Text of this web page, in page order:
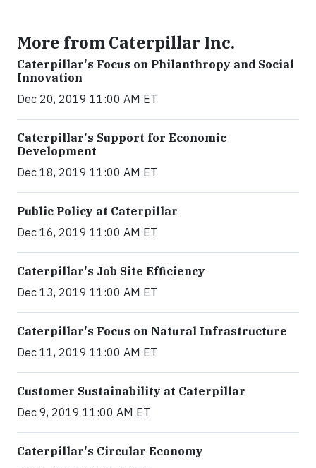
More from Caterpillar Inc.
Caterpillar's Focus on Philanthropy and Social
Innovation
Dec 20, 2019 11:00 AM ET
Caterpillar's Support for Economic
Development
Dec 18, 2019 11:00 AM ET
Public Policy at Caterpillar
Dec 16, 2019 11:00 AM ET
Caterpillar's Job Site Efficiency
Dec 13, 2019 11:00 AM ET
Caterpillar's Focus on Natural Infrastructure
Dec 11, 2019 11:00 AM ET
Customer Sustainability at Caterpillar
Dec 9, 2019 11:00 AM ET
Caterpillar's Circular Economy